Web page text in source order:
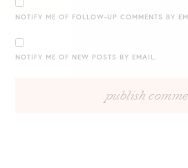
NOTIFY ME OF FOLLOW-UP COMMENTS BY
NOTIFY ME OF NEW POSTS BY EMAIL.